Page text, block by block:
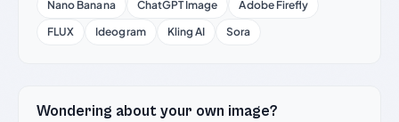
Nano Banana
ChatGPT Image
Adobe Firefly
FLUX
Ideogram Kling AI Sora
Wondering about your own image?